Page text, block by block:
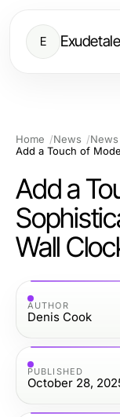
E
Home News
Add a
Wall
AUTHOR
Denis Cook
PUBLISHED
October 28,